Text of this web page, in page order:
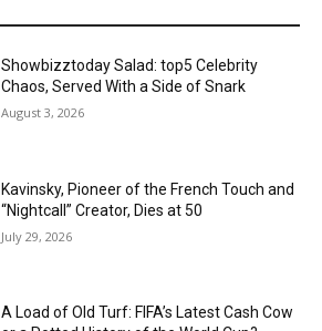
Showbizztoday Salad: top5 Celebrity
Chaos, Served With a Side of Snark
August 3, 2026
Kavinsky, Pioneer of the French Touch and
“Nightcall” Creator, Dies at 50
July 29, 2026
A Load of Old Turf: FIFA’s Latest Cash Cow